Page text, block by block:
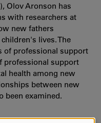
Olov Aronson has
with researchers at
new fathers
lives. The
of professional support
professional support
health among new
between new
been examined.